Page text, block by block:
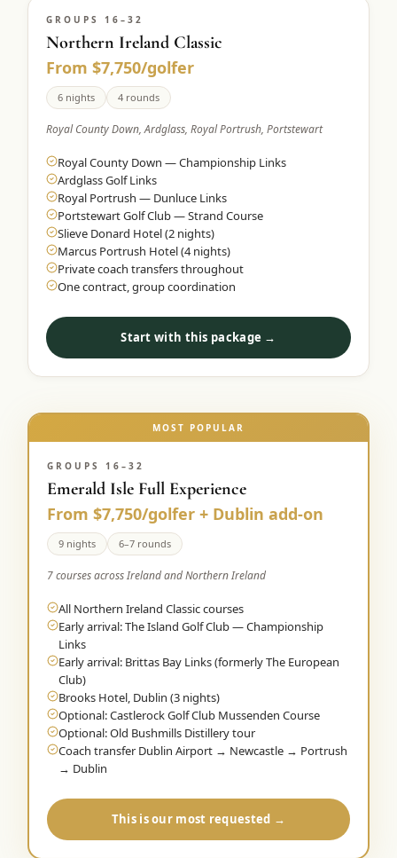
GROUPS 16–32
Northern Ireland Classic
From $7,750/golfer
6 nights 4 rounds
Royal County Down, Ardglass, Royal Portrush, Portstewart
Royal County Down — Championship Links
Ardglass Golf Links
Royal Portrush — Dunluce Links
Portstewart Golf Club — Strand Course
Slieve Donard Hotel (2 nights)
Marcus Portrush Hotel (4 nights)
Private coach transfers throughout
One contract, group coordination
Start with this package →
MOST POPULAR
GROUPS 16–32
Emerald Isle Full Experience
From $7,750/golfer + Dublin add-on
9 nights 6–7 rounds
7 courses across Ireland and Northern Ireland
All Northern Ireland Classic courses
Early arrival: The Island Golf Club — Championship
Links
Early arrival: Brittas Bay Links (formerly The European
Club)
Brooks Hotel, Dublin (3 nights)
Optional: Castlerock Golf Club Mussenden Course
Optional: Old Bushmills Distillery tour
Coach transfer Dublin Airport → Newcastle → Portrush
→ Dublin
This is our most requested →